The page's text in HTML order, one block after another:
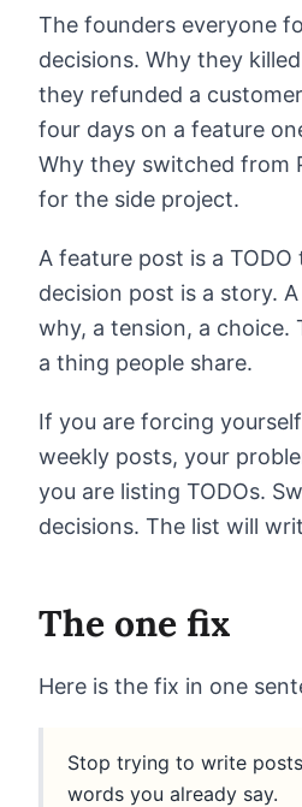
The founders everyone
decisions. Why they
they refunded a
four days on a feature
Why they switched from
for the side project.
A feature post is a
decision post is a story.
why, a tension, a choice.
a thing people share.
If you are forcing
weekly posts, your
you are listing TODOs.
decisions. The list will
The one fix
Here is the fix in one
Stop trying to write
words you already say.